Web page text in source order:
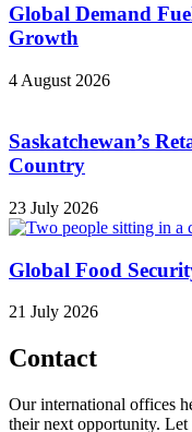
Global Demand
Growth
4 August 2026
Saskatchewan’s
Country
23 July 2026
Global Food
21 July 2026
Contact
Our international offices
their next opportunity.